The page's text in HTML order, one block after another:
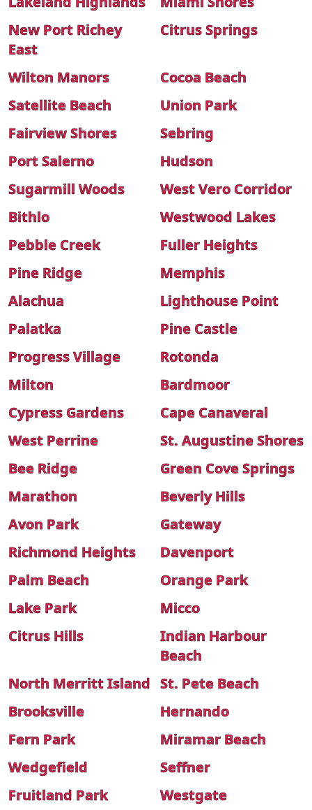
New Port Richey
East
Citrus Springs
Wilton Manors
Cocoa Beach
Satellite Beach
Union Park
Fairview Shores
Sebring
Port Salerno
Hudson
Sugarmill Woods
West Vero Corridor
Bithlo
Westwood Lakes
Pebble Creek
Fuller Heights
Pine Ridge
Memphis
Alachua
Lighthouse Point
Palatka
Pine Castle
Progress Village
Rotonda
Milton
Bardmoor
Cypress Gardens
Cape Canaveral
West Perrine
St. Augustine Shores
Bee Ridge
Green Cove Springs
Marathon
Beverly Hills
Avon Park
Gateway
Richmond Heights
Davenport
Palm Beach
Orange Park
Lake Park
Micco
Citrus Hills
Indian Harbour
Beach
North Merritt Island St. Pete Beach
Brooksville
Hernando
Fern Park
Miramar Beach
Wedgefield
Seffner
Fruitland Park
Westgate